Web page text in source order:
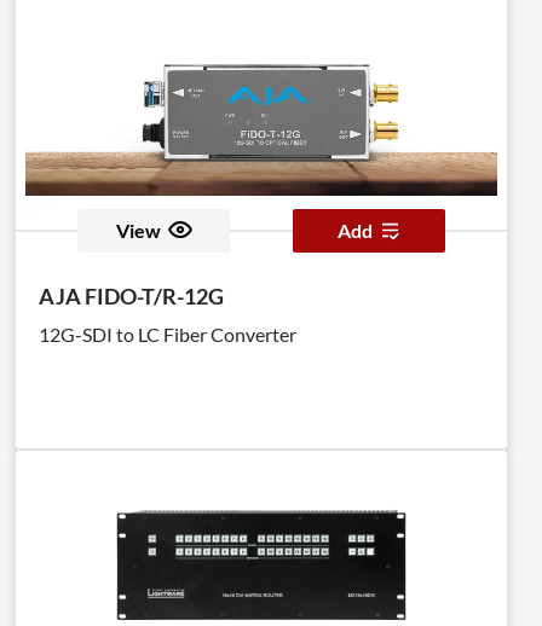
View Add
AJA FIDO-T/R-12G
12G-SDI to LC Fiber Converter